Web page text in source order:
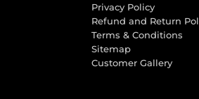
Privacy Policy
Refund and Return
Terms & Conditions
Sitemap
Customer Gallery